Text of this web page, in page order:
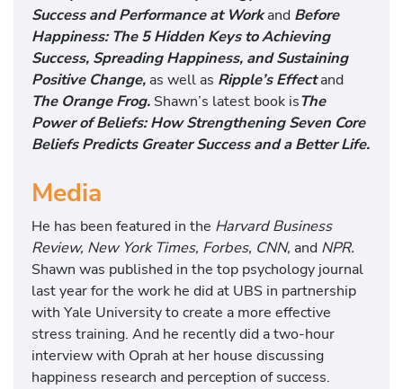
Success and Performance at Workand Before
Happiness: The 5 Hidden Keys to Achieving
Success, Spreading Happiness, and Sustaining
Positive Change, as well as Ripple’s Effect and
The Orange Frog. Shawn’s latest book isThe
Power of Beliefs: How Strengthening Seven Core
Beliefs Predicts Greater Success and a Better Life.
Media
He has been featured in the Harvard Business
Review, New York Times, Forbes, CNN, and NPR.
Shawn was published in the top psychology journal
last year for the work he did at UBS in partnership
with Yale University to create a more effective
stress training. And he recently did a two-hour
interview with Oprah at her house discussing
happiness research and perception of success.